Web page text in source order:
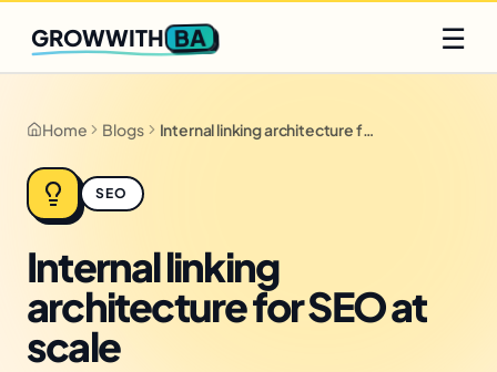
Q2 slots filling fast
GROWWITH BA ☰
Home Blogs Internal linking architecture for SEO at scale
SEO
Internal linking
architecture for SEO at
scale